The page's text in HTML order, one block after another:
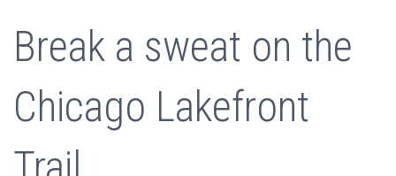
Break a sweat on the
Chicago Lakefront